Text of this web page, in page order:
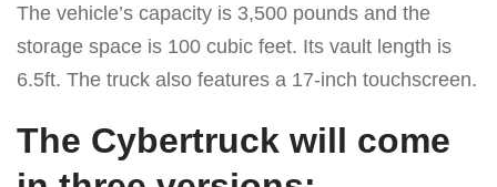
The vehicle’s capacity is 3,500 pounds and the
storage space is 100 cubic feet. Its vault length is
6.5ft. The truck also features a 17-inch touchscreen.
The Cybertruck will come